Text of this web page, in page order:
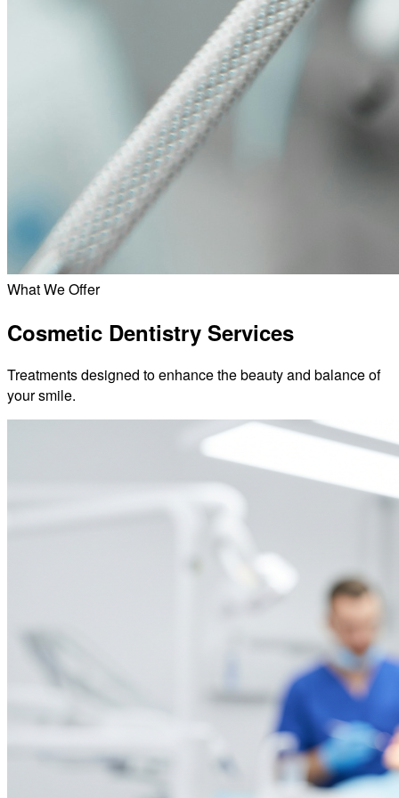
What We Offer
Cosmetic Dentistry Services
Treatments designed to enhance the beauty and balance of
your smile.